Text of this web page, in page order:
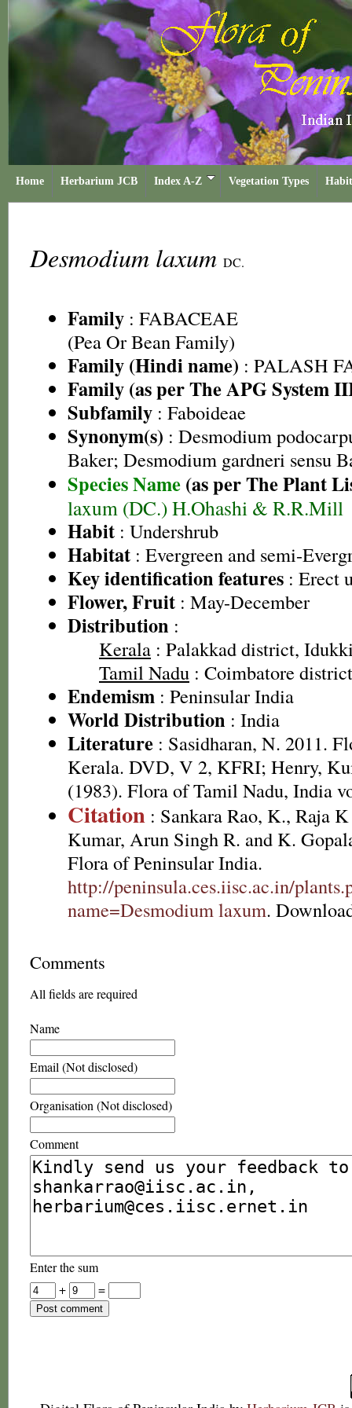
Home Herbarium JCB Index A-Z Vegetation Types
Desmodium laxum DC.
Family : FABACEAE
(Pea Or Bean Family)
Family (Hindi name) : PALASH
Family (as per The APG System
Subfamily : Faboideae
Synonym(s) : Desmodium
Baker; Desmodium gardneri sensu
Species Name (as per The Plant
laxum (DC.) H.Ohashi & R.R.Mill
Habit : Undershrub
Habitat : Evergreen and semi-
Key identification features : Erect
Flower, Fruit : May-December
Distribution :
Kerala : Palakkad district,
Tamil Nadu : Coimbatore
Endemism : Peninsular India
World Distribution : India
Literature : Sasidharan, N. 2011.
Kerala. DVD, V 2, KFRI; Henry,
(1983). Flora of Tamil Nadu, India
Citation : Sankara Rao, K., Raja
Kumar, Arun Singh R. and K.
Flora of Peninsular India.
http://peninsula.ces.iisc.ac.in/
name=Desmodium laxum.
Comments
All fields are required
Name
Email (Not disclosed)
Organisation (Not disclosed)
Comment
Enter the sum
+
=